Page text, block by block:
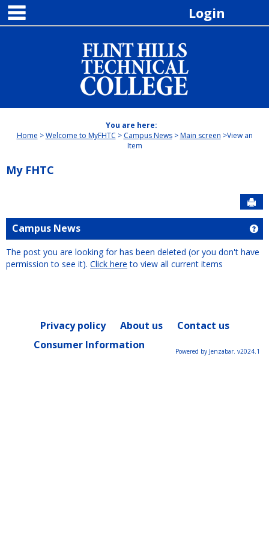
Skip
content
Login
You are here:
Home
Welcome to MyFHTC Campus News Main screen
View an
Item
My FHTC
Campus News
The post you are looking for has been deleted (or you don't have
permission to see it). Click here to view all current items
Privacy policy About us
Contact us
Consumer Information
Powered by Jenzabar. v2024.1